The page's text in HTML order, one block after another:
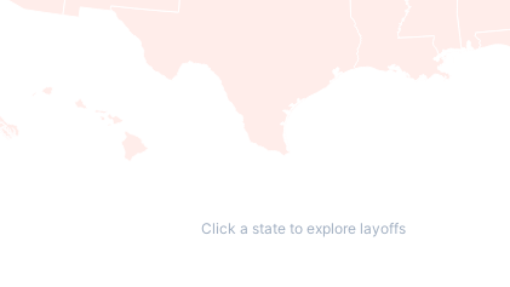
Click a state to explore layoffs